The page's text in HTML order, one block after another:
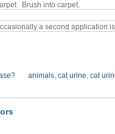
Brush into carpet.
a second application
animals, cat urine, cat